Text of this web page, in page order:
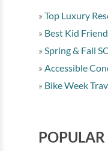
Top Luxury
Best Kid
Spring & Fall
Accessible
Bike Week